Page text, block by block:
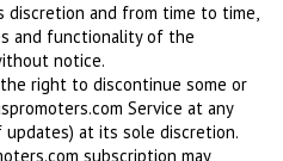
discretion and from time to time,
and functionality of the
notice.
right to discontinue some or
Service at any
at its sole discretion.
subscription may